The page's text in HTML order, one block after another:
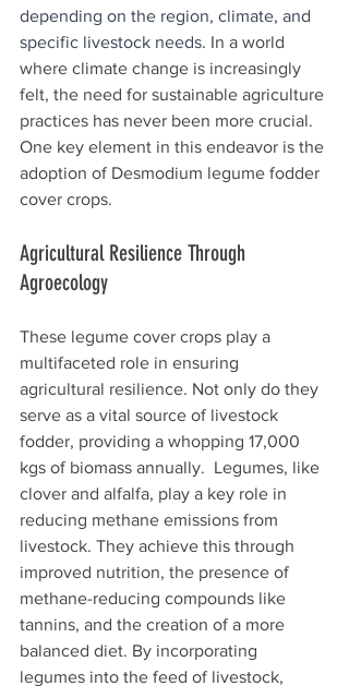
depending on the region, climate, and
specific livestock needs. In a world
where climate change is increasingly
felt, the need for sustainable agriculture
practices has never been more crucial.
One key element in this endeavor is the
adoption of Desmodium legume fodder
cover crops.
Agricultural Resilience Through
Agroecology
These legume cover crops play a
multifaceted role in ensuring
agricultural resilience. Not only do they
serve as a vital source of livestock
fodder, providing a whopping 17,000
kgs of biomass annually.  Legumes, like
clover and alfalfa, play a key role in
reducing methane emissions from
livestock. They achieve this through
improved nutrition, the presence of
methane-reducing compounds like
tannins, and the creation of a more
balanced diet. By incorporating
legumes into the feed of livestock,